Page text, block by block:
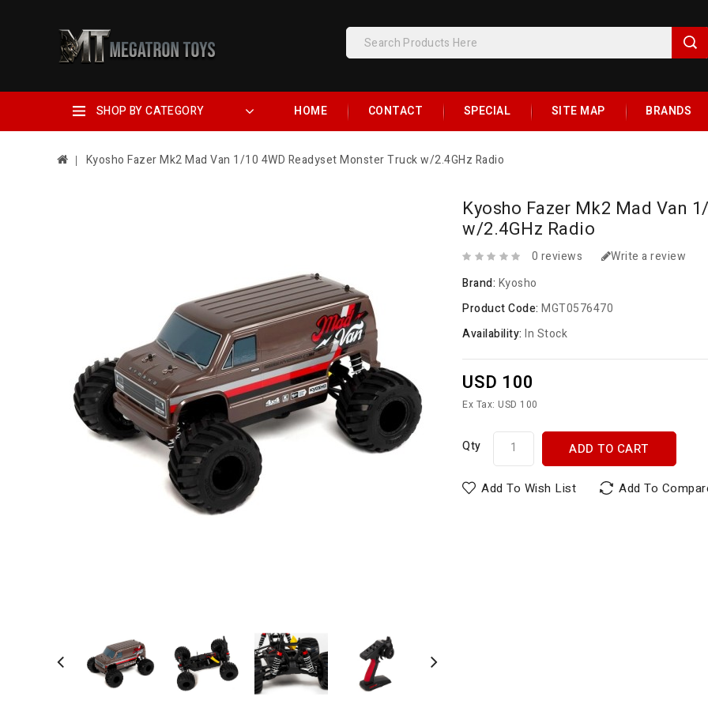
SHOP BY CATEGORY HOME CONTACT SPECIAL SITE MAP BRANDS
Kyosho Fazer Mk2 Mad Van 1/10 4WD Readyset Monster Truck w/2.4GHz Radio
Kyosho Fazer Mk2 Mad Van
w/2.4GHz Radio
0 reviews
Write a review
Brand: Kyosho
Product Code:MGT0576470
Availability:In Stock
USD 100
Ex Tax: USD 100
Qty ADD TO CART
Add To Wish List Add To